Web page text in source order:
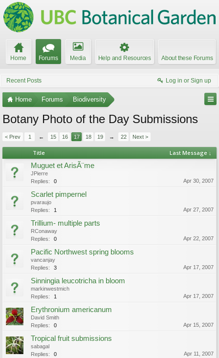
Home Forums Media Help and Resources About these Forums
Recent Posts Log in or Sign up
Home Forums Biodiversity
Botany Photo of the Day Submissions
< Prev 1 ← 15 16 17 18 19 → 22 Next >
Title Last Message ↓
Muguet et ArisÃ¨me
JPierre
Replies:
0 Apr 30, 2007
Scarlet pimpernel
pvaraujo
Replies:
1 Apr 27, 2007
Trillium- multiple parts
RConaway
Replies:
0 Apr 22, 2007
Pacific Northwest spring blooms
vancanjay
Replies:
3 Apr 17, 2007
Sinningia leucotricha in bloom
markinwestmich
Replies:
1 Apr 17, 2007
Erythronium americanum
David Smith
Replies:
0 Apr 15, 2007
Tropical fruit submissions
sabagal
Replies:
0 Apr 11, 2007